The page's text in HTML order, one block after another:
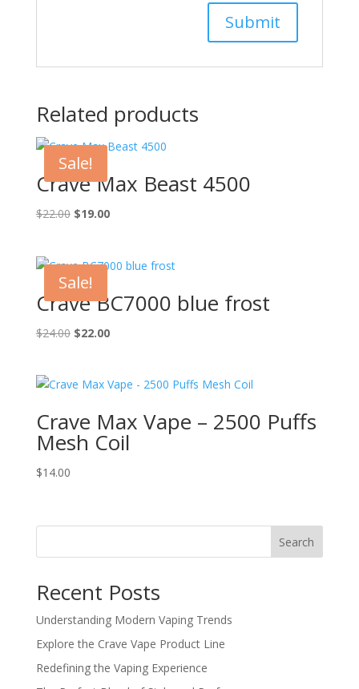
Related products
Sale!
Crave Max Beast 4500
$22.00 Original
$22.00.
$19.00Current
$19.00.
Sale!
Crave BC7000 blue frost
$24.00 Original
$24.00.
$22.00Current
$22.00.
Crave Max Vape – 2500 Puffs
Mesh Coil
$14.00
Search
Recent Posts
Understanding Modern Vaping Trends
Explore the Crave Vape Product Line
Redefining the Vaping Experience